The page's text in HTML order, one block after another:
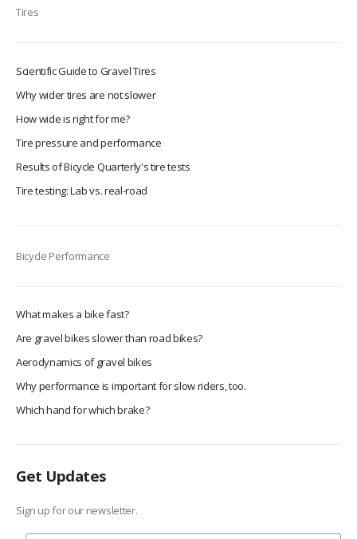
Tires
Scientific Guide to Gravel Tires
Why wider tires are not slower
How wide is right for me?
Tire pressure and performance
Results of Bicycle Quarterly's tire tests
Tire testing: Lab vs. real-road
Bicycle Performance
What makes a bike fast?
Are gravel bikes slower than road bikes?
Aerodynamics of gravel bikes
Why performance is important for slow riders, too.
Which hand for which brake?
Get Updates
Sign up for our newsletter.